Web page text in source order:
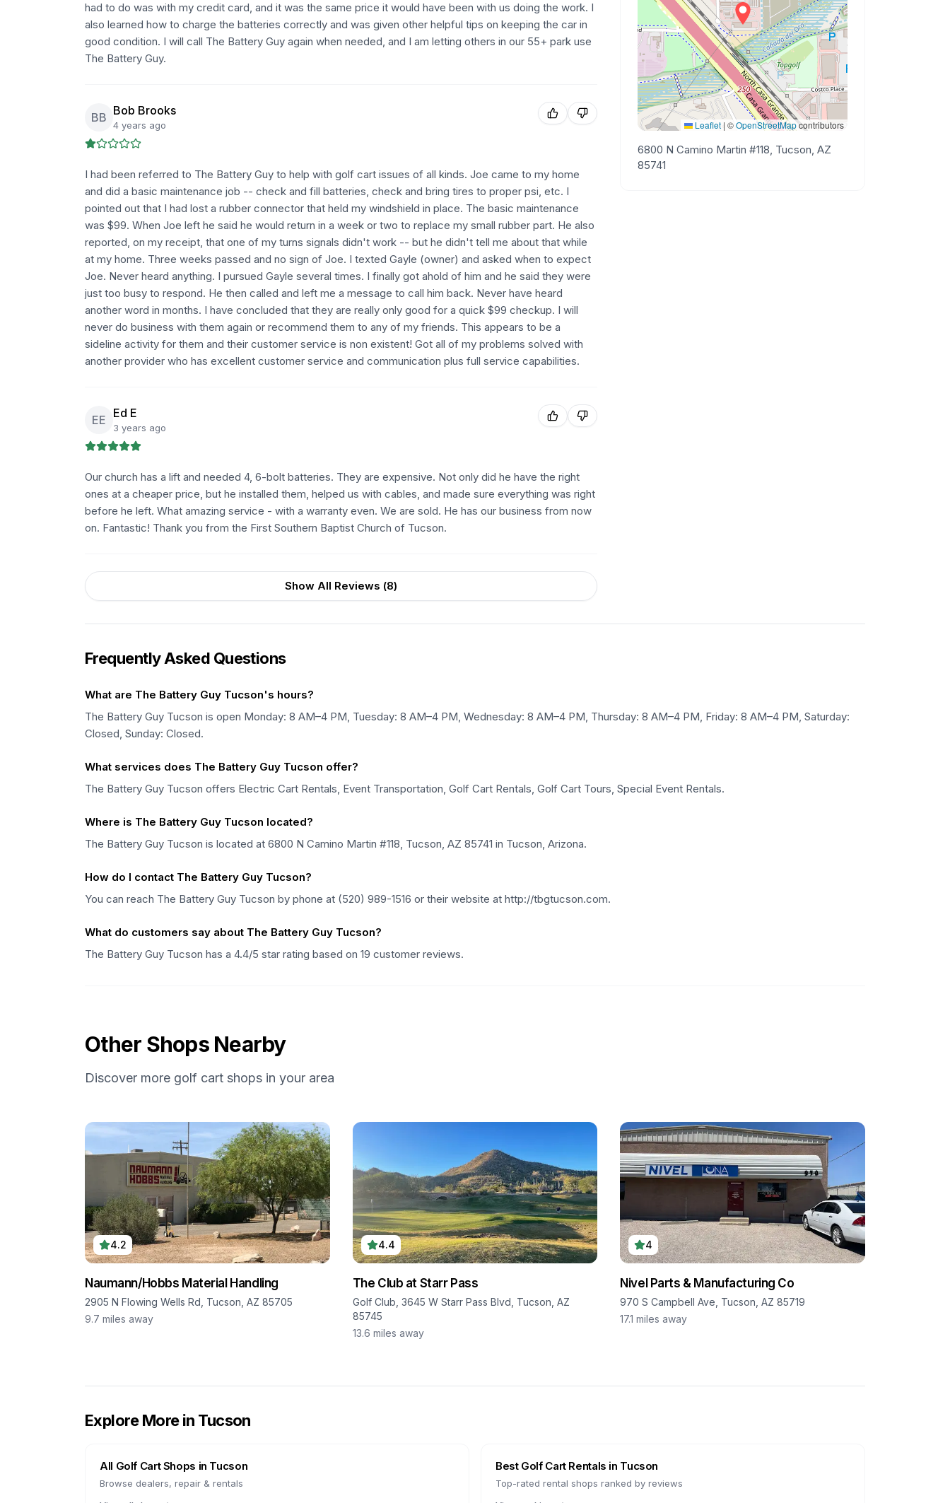
had to do was with my credit card, and it was the same price it would have been with us doing the work. I
also learned how to charge the batteries correctly and was given other helpful tips on keeping the car in
good condition. I will call The Battery Guy again when needed, and I am letting others in our 55+ park use
The Battery Guy.
BB Bob Brooks
4 years ago
I had been referred to The Battery Guy to help with golf cart issues of all kinds. Joe came to my home
and did a basic maintenance job -- check and fill batteries, check and bring tires to proper psi, etc. I
pointed out that I had lost a rubber connector that held my windshield in place. The basic maintenance
was $99. When Joe left he said he would return in a week or two to replace my small rubber part. He also
reported, on my receipt, that one of my turns signals didn't work -- but he didn't tell me about that while
at my home. Three weeks passed and no sign of Joe. I texted Gayle (owner) and asked when to expect
Joe. Never heard anything. I pursued Gayle several times. I finally got ahold of him and he said they were
just too busy to respond. He then called and left me a message to call him back. Never have heard
another word in months. I have concluded that they are really only good for a quick $99 checkup. I will
never do business with them again or recommend them to any of my friends. This appears to be a
sideline activity for them and their customer service is non existent! Got all of my problems solved with
another provider who has excellent customer service and communication plus full service capabilities.
EE Ed E
3 years ago
Our church has a lift and needed 4, 6-bolt batteries. They are expensive. Not only did he have the right
ones at a cheaper price, but he installed them, helped us with cables, and made sure everything was right
before he left. What amazing service - with a warranty even. We are sold. He has our business from now
on. Fantastic! Thank you from the First Southern Baptist Church of Tucson.
Show All Reviews (8)
Leaflet | ©OpenStreetMapcontributors
6800 N Camino Martin #118, Tucson, AZ
85741
Frequently Asked Questions
What are The Battery Guy Tucson's hours?
The Battery Guy Tucson is open Monday: 8 AM–4 PM, Tuesday: 8 AM–4 PM, Wednesday: 8 AM–4 PM, Thursday: 8 AM–4 PM, Friday: 8 AM–4 PM, Saturday:
Closed, Sunday: Closed.
What services does The Battery Guy Tucson offer?
The Battery Guy Tucson offers Electric Cart Rentals, Event Transportation, Golf Cart Rentals, Golf Cart Tours, Special Event Rentals.
Where is The Battery Guy Tucson located?
The Battery Guy Tucson is located at 6800 N Camino Martin #118, Tucson, AZ 85741 in Tucson, Arizona.
How do I contact The Battery Guy Tucson?
You can reach The Battery Guy Tucson by phone at (520) 989-1516 or their website at http://tbgtucson.com.
What do customers say about The Battery Guy Tucson?
The Battery Guy Tucson has a 4.4/5 star rating based on 19 customer reviews.
Other Shops Nearby
Discover more golf cart shops in your area
4.2
Naumann/Hobbs Material Handling
2905 N Flowing Wells Rd, Tucson, AZ 85705
9.7 miles away
4.4
The Club at Starr Pass
Golf Club, 3645 W Starr Pass Blvd, Tucson, AZ
85745
13.6 miles away
4
Nivel Parts & Manufacturing Co
970 S Campbell Ave, Tucson, AZ 85719
17.1 miles away
Explore More in Tucson
All Golf Cart Shops in Tucson
Browse dealers, repair & rentals
Best Golf Cart Rentals in Tucson
Top-rated rental shops ranked by reviews